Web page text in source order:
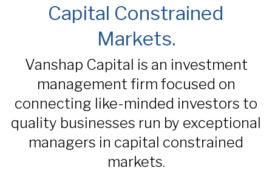
Capital Constrained
Markets.
Vanshap Capital is an investment
management firm focused on
connecting like-minded investors to
quality businesses run by exceptional
managers in capital constrained
markets.